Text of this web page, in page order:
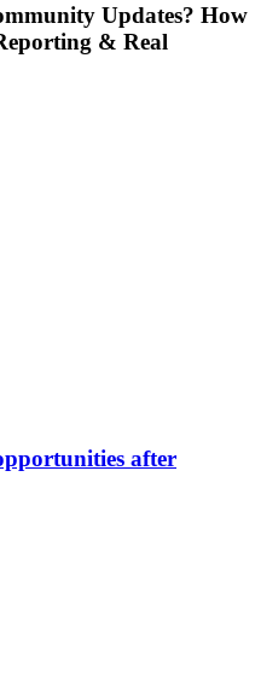
Updates? How
& Real
after